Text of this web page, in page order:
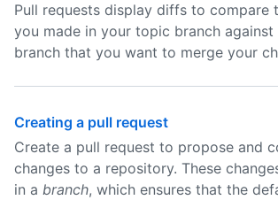
Pull requests display diffs to compare
you made in your topic branch against
branch that you want to merge your
Creating a pull request
Create a pull request to propose and
changes to a repository. These
in a branch, which ensures that the